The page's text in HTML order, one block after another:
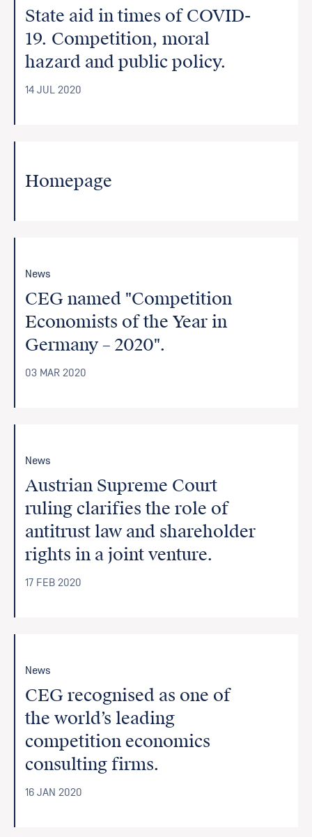
State aid in times of COVID-
19. Competition, moral
hazard and public policy.
14 JUL 2020
Homepage
News
CEG named "Competition
Economists of the Year in
Germany – 2020".
03 MAR 2020
News
Austrian Supreme Court
ruling clarifies the role of
antitrust law and shareholder
rights in a joint venture.
17 FEB 2020
News
CEG recognised as one of
the world’s leading
competition economics
consulting firms.
16 JAN 2020